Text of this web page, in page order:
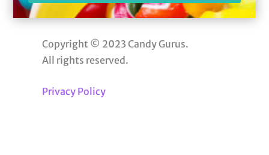
Copyright © 2023 Candy Gurus.
All rights reserved.
Privacy Policy